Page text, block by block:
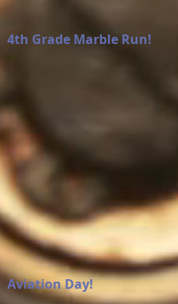
4th Grade Marble Run!
Aviation Day!